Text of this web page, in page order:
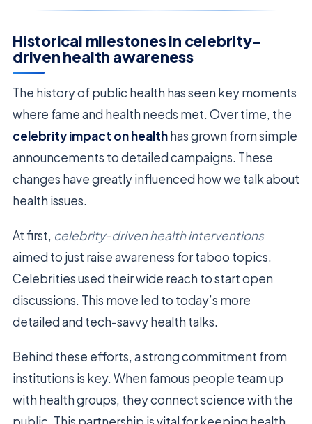
Historical milestones in celebrity-
driven health awareness
The history of public health has seen key moments
where fame and health needs met. Over time, the
celebrity impact on healthhas grown from simple
announcements to detailed campaigns. These
changes have greatly influenced how we talk about
health issues.
At first, celebrity-driven health interventions
aimed to just raise awareness for taboo topics.
Celebrities used their wide reach to start open
discussions. This move led to today’s more
detailed and tech-savvy health talks.
Behind these efforts, a strong commitment from
institutions is key. When famous people team up
with health groups, they connect science with the